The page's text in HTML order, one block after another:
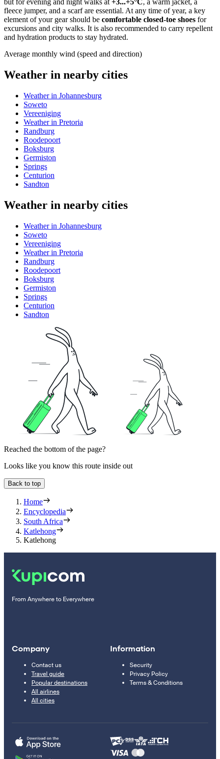
but for evening and night walks at +3...+5°C, a warm jacket, a
fleece jumper, and a scarf are essential. At any time of year, a key
element of your gear should be comfortable closed-toe shoes for
excursions and city walks. It is also recommended to carry repellent
and hydration products to stay hydrated.
Average monthly wind (speed and direction)
Weather in nearby cities
Weather in Johannesburg
Soweto
Vereeniging
Weather in Pretoria
Randburg
Roodepoort
Boksburg
Germiston
Springs
Centurion
Sandton
Weather in nearby cities
Weather in Johannesburg
Soweto
Vereeniging
Weather in Pretoria
Randburg
Roodepoort
Boksburg
Germiston
Springs
Centurion
Sandton
Reached the bottom of the page?
Looks like you know this route inside out
Back to top
Home
Encyclopedia
South Africa
Katlehong
Katlehong
From Anywhere to Everywhere
Company
Contact us
Travel guide
Popular destinations
All airlines
All cities
Information
Security
Privacy Policy
Terms & Conditions